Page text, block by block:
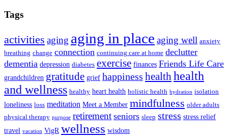
Tags
activities aging aging in place aging well anxiety
breathing change connection continuing care at home declutter
dementia depression diabetes exercise finances Friends Life Care
grandchildren gratitude grief happiness health health
and wellness healthy heart health holistic health hydration isolation
loneliness loss meditation Meet a Member mindfulness older adults
physical therapy purpose retirement seniors sleep stress stress relief
travel vacation VigR wellness wisdom